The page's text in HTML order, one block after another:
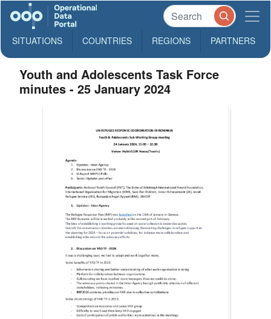
SITUATIONS COUNTRIES REGIONS PARTNERS
Youth and Adolescents Task Force
minutes - 25 January 2024